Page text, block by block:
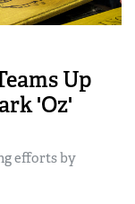
Up
'Oz'
efforts by